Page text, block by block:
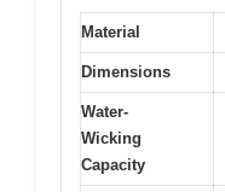
Material
Dimensions
Water-
Wicking
Capacity